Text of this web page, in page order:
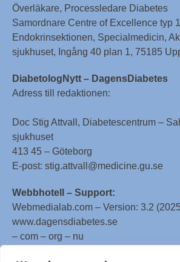
Överläkare, Processledare Diabetes
Samordnare Centre of Excellence typ
Endokrinsektionen, Specialmedicin,
sjukhuset, Ingång 40 plan 1, 75185
DiabetologNytt – DagensDiabetes
Adress till redaktionen:
Doc Stig Attvall, Diabetescentrum –
sjukhuset
413 45 – Göteborg
E-post: stig.attvall@medicine.gu.se
Webbhotell – Support:
Webmedialab.com – Version: 3.2
www.dagensdiabetes.se
– com – org – nu